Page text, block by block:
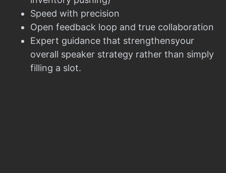
Speed with precision
Open feedback loop and true collaboration
Expert guidance that strengthensyour
overall speaker strategy rather than simply
filling a slot.